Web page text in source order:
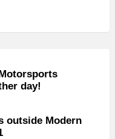
day!
outside Modern